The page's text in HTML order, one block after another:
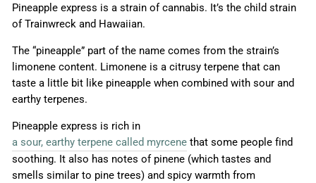
Pineapple express is a strain of cannabis. It’s the child strain
of Trainwreck and Hawaiian.
The “pineapple” part of the name comes from the strain’s
limonene content. Limonene is a citrusy terpene that can
taste a little bit like pineapple when combined with sour and
earthy terpenes.
Pineapple express is rich in
a sour, earthy terpene called myrcene that some people find
soothing. It also has notes of pinene (which tastes and
smells similar to pine trees) and spicy warmth from